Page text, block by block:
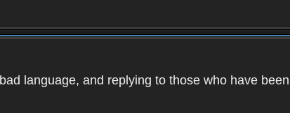
language, and replying to those who have